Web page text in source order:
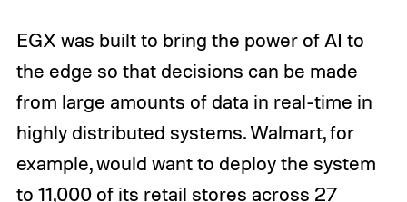
EGX was built to bring the power of AI to
the edge so that decisions can be made
from large amounts of data in real-time in
highly distributed systems. Walmart, for
example, would want to deploy the system
to 11,000 of its retail stores across 27